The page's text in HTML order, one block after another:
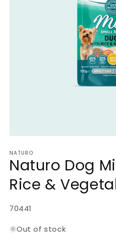
1
in
modal
NATURO
Naturo Dog
Rice &
SKU:
70441
Out of stock